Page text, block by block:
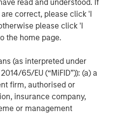
read and understood. If
correct, please click 'I
please click 'I
the home page.
(as interpreted under
65/EU (“MiFID”)): (a) a
firm, authorised or
insurance company,
or management